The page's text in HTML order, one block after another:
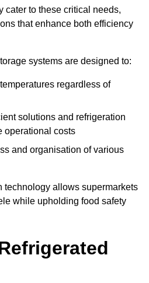
cater to these critical needs,
that enhance both efficiency
systems are designed to:
regardless of
solutions and refrigeration
operational costs
and organisation of various
technology allows supermarkets
while upholding food safety